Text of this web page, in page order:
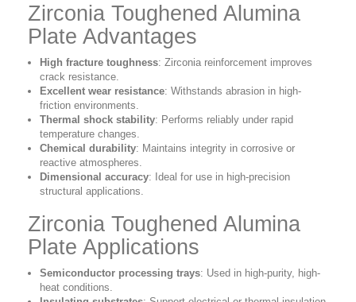
Zirconia Toughened Alumina
Plate Advantages
High fracture toughness: Zirconia reinforcement improves
crack resistance.
Excellent wear resistance: Withstands abrasion in high-
friction environments.
Thermal shock stability: Performs reliably under rapid
temperature changes.
Chemical durability: Maintains integrity in corrosive or
reactive atmospheres.
Dimensional accuracy: Ideal for use in high-precision
structural applications.
Zirconia Toughened Alumina
Plate Applications
Semiconductor processing trays: Used in high-purity, high-
heat conditions.